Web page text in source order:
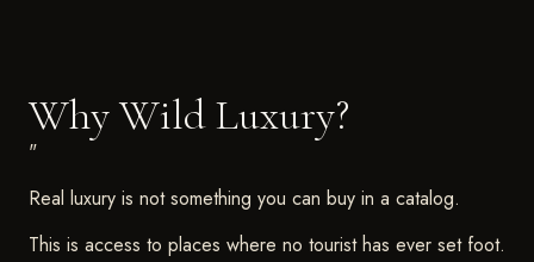
Why Wild Luxury?
"
Real luxury is not something you can buy in a catalog.
This is access to places where no tourist has ever set foot.